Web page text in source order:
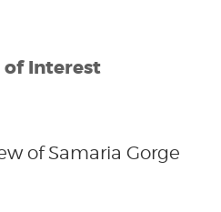
of Interest
of Samaria Gorge